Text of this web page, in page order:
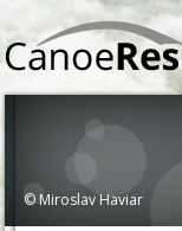
© Miroslav Haviar